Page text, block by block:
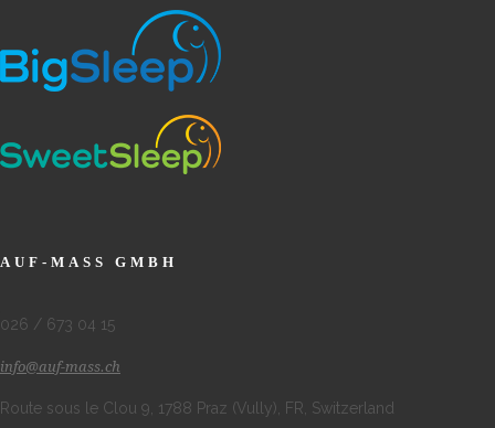
AUF-MASS GMBH
026 / 673 04 15
info@auf-mass.ch
Route sous le Clou 9, 1788 Praz (Vully), FR, Switzerland